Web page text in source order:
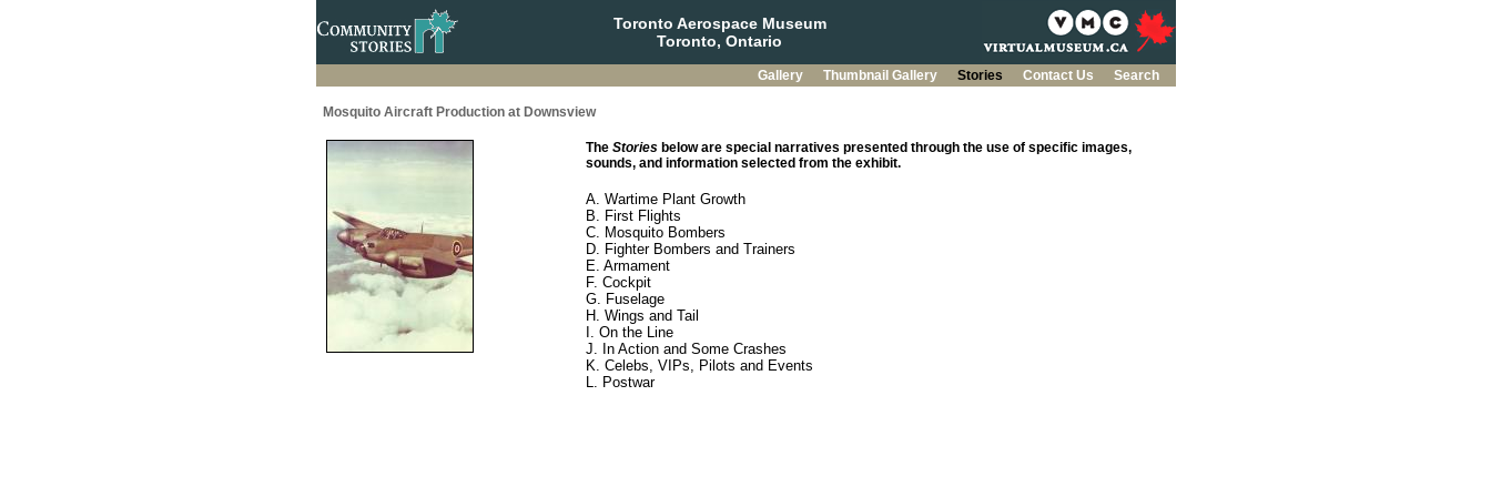
Toronto Aerospace Museum
Toronto, Ontario
Gallery Thumbnail Gallery Stories Contact Us Search
Mosquito Aircraft Production at Downsview
The Storiesbelow are special narratives presented through the use of specific images,
sounds, and information selected from the exhibit.
A. Wartime Plant Growth
B. First Flights
C. Mosquito Bombers
D. Fighter Bombers and Trainers
E. Armament
F. Cockpit
G. Fuselage
H. Wings and Tail
I. On the Line
J. In Action and Some Crashes
K. Celebs, VIPs, Pilots and Events
L. Postwar